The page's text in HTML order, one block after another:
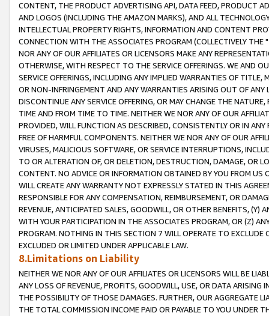
CONTENT, THE PRODUCT ADVERTISING API, DATA FEED, PRODUCT
AND LOGOS (INCLUDING THE AMAZON MARKS), AND ALL
INTELLECTUAL PROPERTY RIGHTS, INFORMATION AND CONTENT
CONNECTION WITH THE ASSOCIATES PROGRAM (COLLECTIVELY THE "
NOR ANY OF OUR AFFILIATES OR LICENSORS MAKE ANY
OTHERWISE, WITH RESPECT TO THE SERVICE OFFERINGS. WE AND
SERVICE OFFERINGS, INCLUDING ANY IMPLIED WARRANTIES OF
OR NON-INFRINGEMENT AND ANY WARRANTIES ARISING OUT OF ANY
DISCONTINUE ANY SERVICE OFFERING, OR MAY CHANGE THE
TIME AND FROM TIME TO TIME. NEITHER WE NOR ANY OF OUR
PROVIDED, WILL FUNCTION AS DESCRIBED, CONSISTENTLY OR IN
FREE OF HARMFUL COMPONENTS. NEITHER WE NOR ANY OF OUR
VIRUSES, MALICIOUS SOFTWARE, OR SERVICE INTERRUPTIONS,
TO OR ALTERATION OF, OR DELETION, DESTRUCTION, DAMAGE, OR
CONTENT. NO ADVICE OR INFORMATION OBTAINED BY YOU FROM
WILL CREATE ANY WARRANTY NOT EXPRESSLY STATED IN THIS
RESPONSIBLE FOR ANY COMPENSATION, REIMBURSEMENT, OR
REVENUE, ANTICIPATED SALES, GOODWILL, OR OTHER BENEFITS,
WITH YOUR PARTICIPATION IN THE ASSOCIATES PROGRAM, OR (Z)
PROGRAM. NOTHING IN THIS SECTION 7 WILL OPERATE TO
EXCLUDED OR LIMITED UNDER APPLICABLE LAW.
8.Limitations on Liability
NEITHER WE NOR ANY OF OUR AFFILIATES OR LICENSORS WILL BE
ANY LOSS OF REVENUE, PROFITS, GOODWILL, USE, OR DATA ARISING
THE POSSIBILITY OF THOSE DAMAGES. FURTHER, OUR AGGREGATE
THE TOTAL COMMISSION INCOME PAID OR PAYABLE TO YOU UNDER